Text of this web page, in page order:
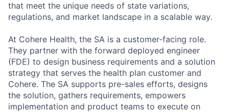
that meet the unique needs of state variations,
regulations, and market landscape in a scalable way.
At Cohere Health, the SA is a customer-facing role.
They partner with the forward deployed engineer
(FDE) to design business requirements and a solution
strategy that serves the health plan customer and
Cohere. The SA supports pre-sales efforts, designs
the solution, gathers requirements, empowers
implementation and product teams to execute on